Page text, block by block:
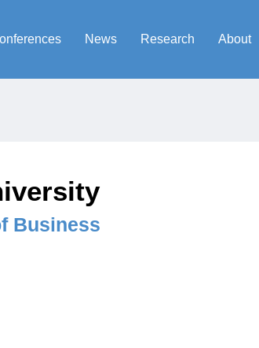
News Research About
Business